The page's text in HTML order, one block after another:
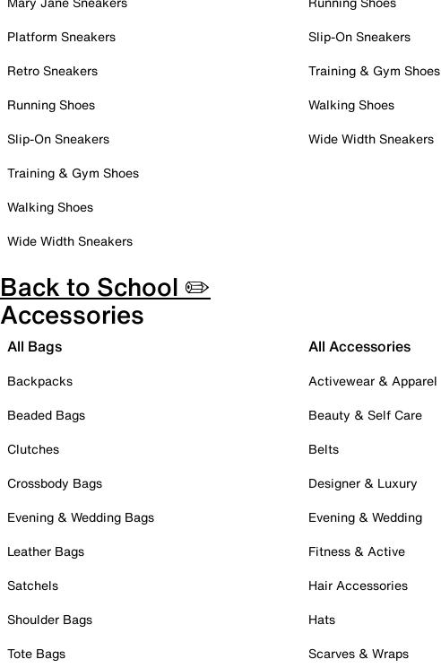
Platform Sneakers
Retro Sneakers
Running Shoes
Slip-On Sneakers
Training & Gym Shoes
Walking Shoes
Wide Width Sneakers
Slip-On Sneakers
Training & Gym Shoes
Walking Shoes
Wide Width Sneakers
Back to School ✏️
Accessories
All Bags
Backpacks
Beaded Bags
Clutches
Crossbody Bags
Evening & Wedding Bags
Leather Bags
Satchels
Shoulder Bags
Tote Bags
All Accessories
Activewear & Apparel
Beauty & Self Care
Belts
Designer & Luxury
Evening & Wedding
Fitness & Active
Hair Accessories
Hats
Scarves & Wraps